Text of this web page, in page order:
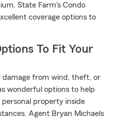
State Farm's Condo
coverage options to
To Fit Your
damage from wind, theft, or
wonderful options to help
property inside
Agent Bryan Michaels